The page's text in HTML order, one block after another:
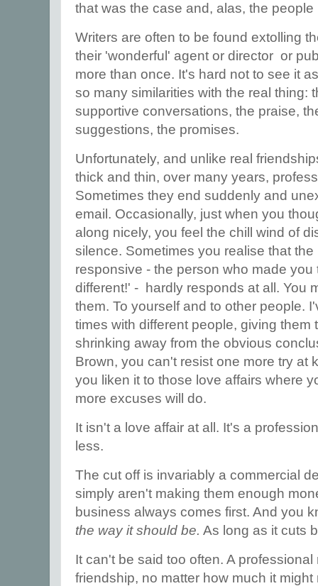
that was the case and, alas, the
Writers are often to be found extolling
their 'wonderful' agent or director or
more than once. It's hard not to see it
so many similarities with the real thing:
supportive conversations, the praise,
suggestions, the promises.
Unfortunately, and unlike real
thick and thin, over many years,
Sometimes they end suddenly and
email. Occasionally, just when you
along nicely, you feel the chill wind of
silence. Sometimes you realise that
responsive - the person who made you
different!' - hardly responds at all. You
them. To yourself and to other people.
times with different people, giving them
shrinking away from the obvious
Brown, you can't resist one more try at
you liken it to those love affairs where
more excuses will do.
It isn't a love affair at all. It's a
less.
The cut off is invariably a commercial
simply aren't making them enough
business always comes first. And you
the way it should be. As long as it cuts
It can't be said too often. A
friendship, no matter how much it